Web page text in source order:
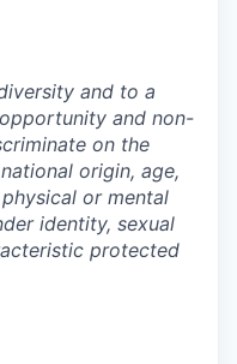
and to a
and non-
on the
origin, age,
or mental
identity, sexual
protected